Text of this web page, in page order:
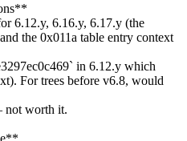
6.12.y, 6.16.y, 6.17.y (the
the 0x011a table entry context
in 6.12.y which
For trees before v6.8, would
not worth it.